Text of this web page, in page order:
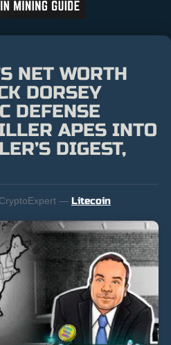
NET WORTH
DORSEY
DEFENSE
APES INTO
DIGEST,
— Litecoin